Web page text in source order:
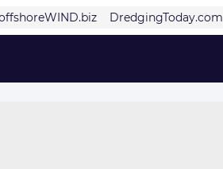
DredgingToday.com